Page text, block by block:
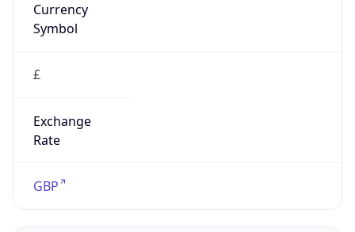
Currency
Symbol
£
Exchange
Rate
GBP